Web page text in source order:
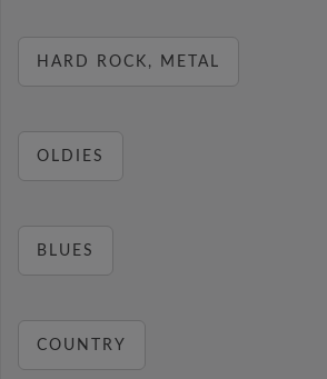
HARD ROCK, METAL
OLDIES
BLUES
COUNTRY